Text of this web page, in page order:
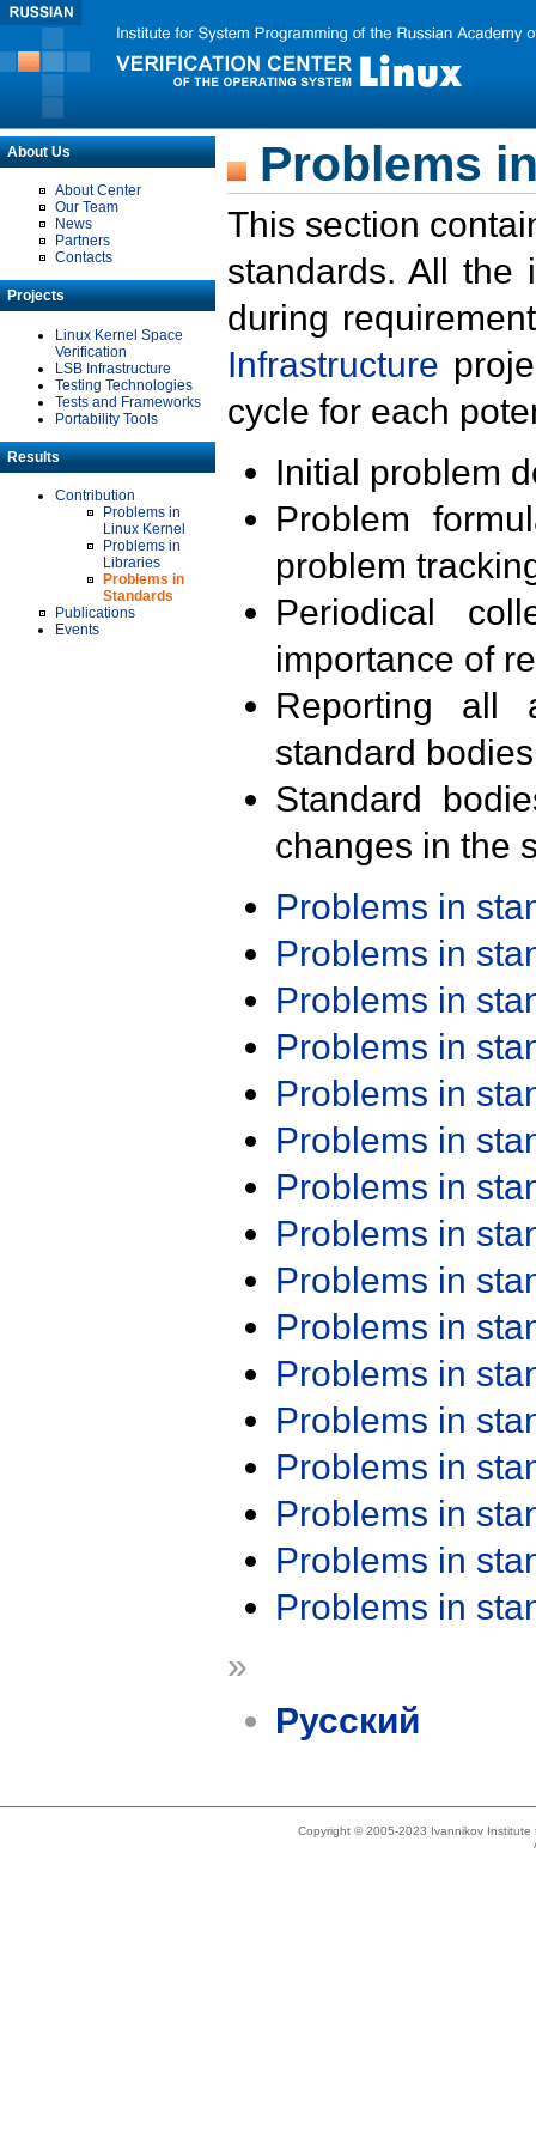
About Us
About Center
Our Team
News
Partners
Contacts
Projects
Linux Kernel Space
Verification
LSB Infrastructure
Testing Technologies
Tests and Frameworks
Portability Tools
Results
Contribution
Problems in
Linux Kernel
Problems in
Libraries
Problems in
Standards
Publications
Events
Problems
This section
standards. All the
during
Infrastructure
cycle for each
Initial problem
Problem
problem
Periodical
importance of
Reporting all
standard
Standard
changes in the
Problems in
Problems in
Problems in
Problems in
Problems in
Problems in
Problems in
Problems in
Problems in
Problems in
Problems in
Problems in
Problems in
Problems in
Problems in
Problems in
»
Русский
Copyright © 2005-2023 Ivannikov Institute